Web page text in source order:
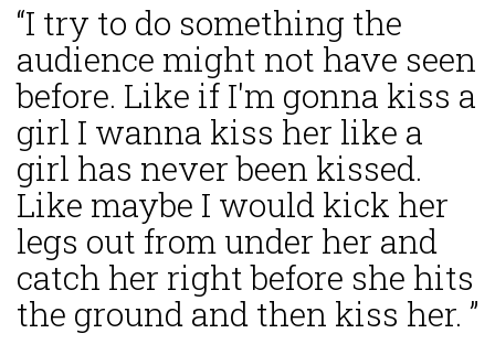
“I try to do something the
audience might not have seen
before. Like if I'm gonna kiss a
girl I wanna kiss her like a
girl has never been kissed.
Like maybe I would kick her
legs out from under her and
catch her right before she hits
the ground and then kiss her. ”